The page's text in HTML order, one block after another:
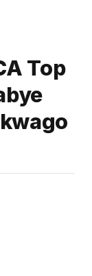
Top